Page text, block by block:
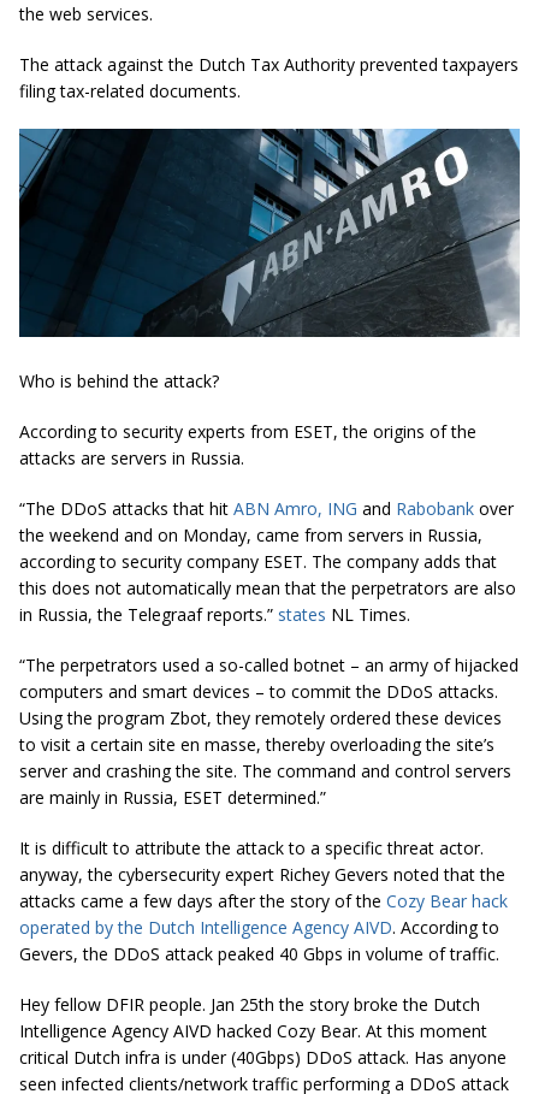
the web services.
The attack against the Dutch Tax Authority prevented taxpayers
filing tax-related documents.
Who is behind the attack?
According to security experts from ESET, the origins of the
attacks are servers in Russia.
“The DDoS attacks that hit ABN Amro, ING and Rabobank over
the weekend and on Monday, came from servers in Russia,
according to security company ESET. The company adds that
this does not automatically mean that the perpetrators are also
in Russia, the Telegraafreports.” states NL Times.
“The perpetrators used a so-called botnet – an army of hijacked
computers and smart devices – to commit the DDoS attacks.
Using the program Zbot, they remotely ordered these devices
to visit a certain site en masse, thereby overloading the site’s
server and crashing the site. The command and control servers
are mainly in Russia, ESET determined.”
It is difficult to attribute the attack to a specific threat actor.
anyway, the cybersecurity expert Richey Gevers noted that the
attacks came a few days after the story of the Cozy Bear hack
operated by the Dutch Intelligence Agency AIVD. According to
Gevers, the DDoS attack peaked 40 Gbps in volume of traffic.
Hey fellow DFIR people. Jan 25th the story broke the Dutch
Intelligence Agency AIVD hacked Cozy Bear. At this moment
critical Dutch infra is under (40Gbps) DDoS attack. Has anyone
seen infected clients/network traffic performing a DDoS attack